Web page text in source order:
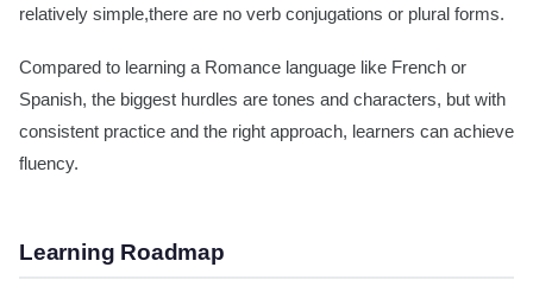
relatively simple,there are no verb conjugations or plural forms.
Compared to learning a Romance language like French or
Spanish, the biggest hurdles are tones and characters, but with
consistent practice and the right approach, learners can achieve
fluency.
Learning Roadmap